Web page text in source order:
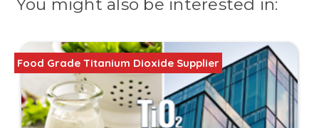
You might also be interested in:
Food Grade Titanium Dioxide Supplier